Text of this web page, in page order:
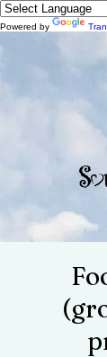
Powered by